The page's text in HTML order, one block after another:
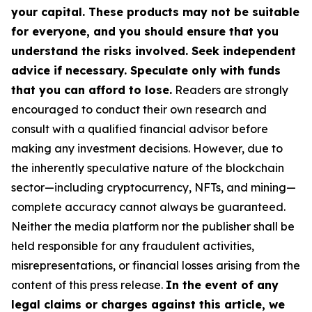
your capital. These products may not be suitable
for everyone, and you should ensure that you
understand the risks involved. Seek independent
advice if necessary. Speculate only with funds
that you can afford to lose. Readers are strongly
encouraged to conduct their own research and
consult with a qualified financial advisor before
making any investment decisions. However, due to
the inherently speculative nature of the blockchain
sector—including cryptocurrency, NFTs, and mining—
complete accuracy cannot always be guaranteed.
Neither the media platform nor the publisher shall be
held responsible for any fraudulent activities,
misrepresentations, or financial losses arising from the
content of this press release. In the event of any
legal claims or charges against this article, we